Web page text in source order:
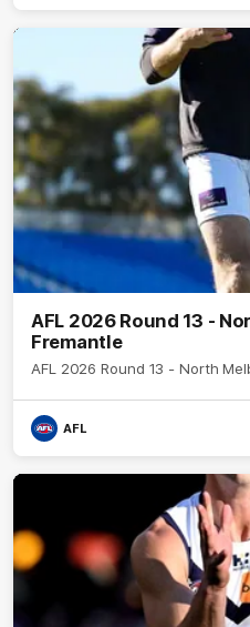
AFL 2026 Round 13 -
Fremantle
AFL 2026 Round 13 - North
AFL